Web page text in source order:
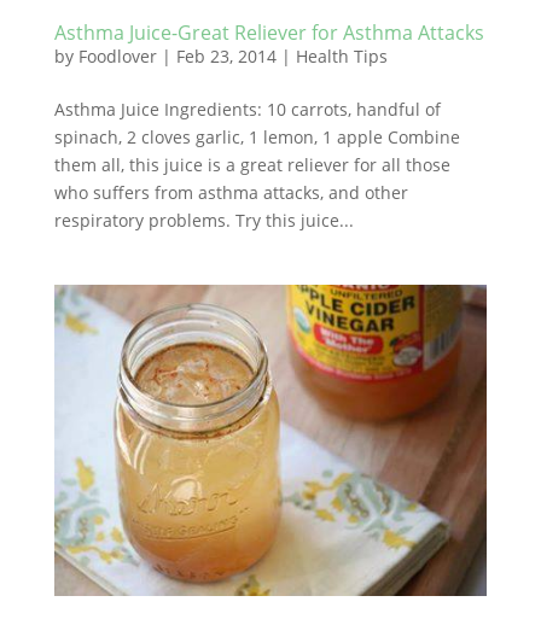
Asthma Juice-Great Reliever for Asthma Attacks
by Foodlover| Feb 23, 2014| Health Tips
Asthma Juice Ingredients: 10 carrots, handful of
spinach, 2 cloves garlic, 1 lemon, 1 apple Combine
them all, this juice is a great reliever for all those
who suffers from asthma attacks, and other
respiratory problems. Try this juice...